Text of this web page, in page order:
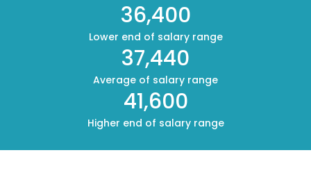
36,400
Lower end of salary range
37,440
Average of salary range
41,600
Higher end of salary range